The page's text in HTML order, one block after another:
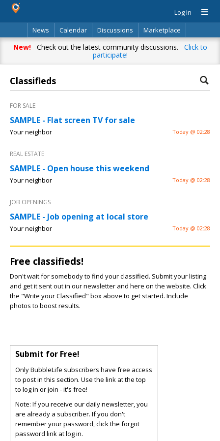
Log In
News
Calendar Discussions
Marketplace
Classifieds
Directory Search
New!Check out the latest community discussions. Click to
participate!
Classifieds
FOR SALE
SAMPLE - Flat screen TV for sale
Your neighbor Today @ 02:28
REAL ESTATE
SAMPLE - Open house this weekend
Your neighbor Today @ 02:28
JOB OPENINGS
SAMPLE - Job opening at local store
Your neighbor Today @ 02:28
Free classifieds!
Don't wait for somebody to find your classified. Submit your listing
and get it sent out in our newsletter and here on the website. Click
the "Write your Classified" box above to get started. Include
photos to boost results.
Submit for Free!
Only BubbleLife subscribers have free access
to post in this section. Use the link at the top
to log in or join - it's free!
Note: If you receive our daily newsletter, you
are already a subscriber. If you don't
remember your password, click the forgot
password link at log in.